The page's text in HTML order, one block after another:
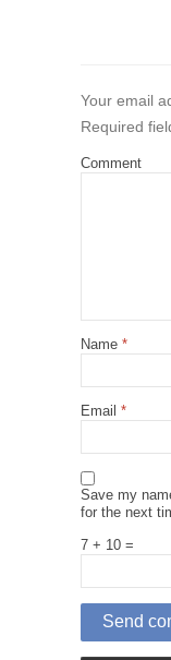
Your email
Required
Comment
Name *
Email *
Save my
for the next
7 + 10 =